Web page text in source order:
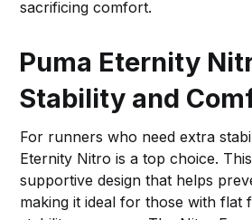
sacrificing comfort.
Puma Eternity
Stability and
For runners who need extra
Eternity Nitro is a top choice.
supportive design that helps
making it ideal for those with flat